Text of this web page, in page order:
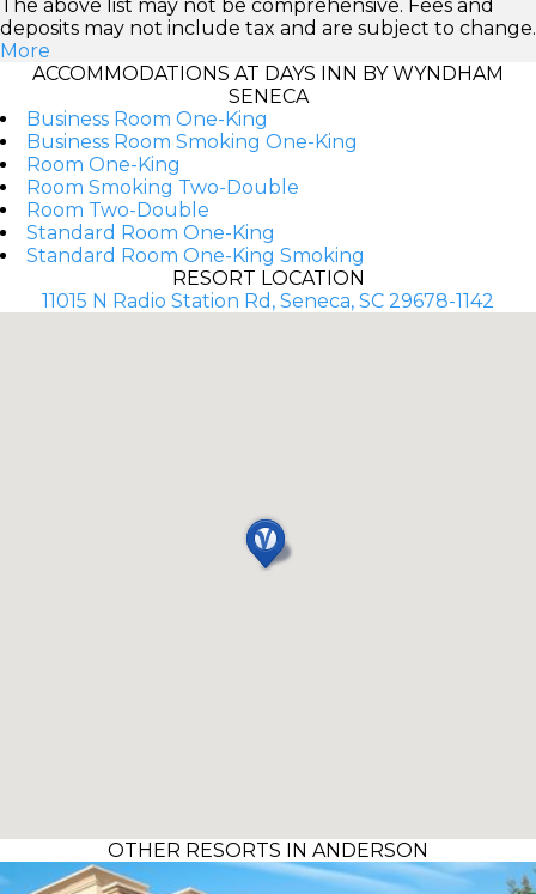
The above list may not be comprehensive. Fees and
deposits may not include tax and are subject to change.
More
ACCOMMODATIONS AT DAYS INN BY WYNDHAM
SENECA
Business Room One-King
Business Room Smoking One-King
Room One-King
Room Smoking Two-Double
Room Two-Double
Standard Room One-King
Standard Room One-King Smoking
RESORT LOCATION
11015 N Radio Station Rd, Seneca, SC 29678-1142
OTHER RESORTS IN ANDERSON